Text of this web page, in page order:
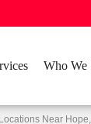
Who We
Near